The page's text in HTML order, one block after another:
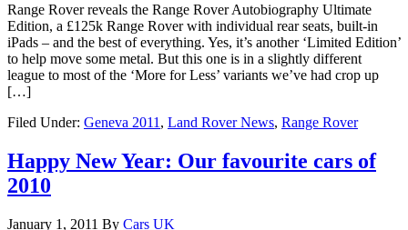
Range Rover reveals the Range Rover Autobiography Ultimate
Edition, a £125k Range Rover with individual rear seats, built-in
iPads – and the best of everything. Yes, it’s another ‘Limited Edition’
to help move some metal. But this one is in a slightly different
league to most of the ‘More for Less’ variants we’ve had crop up
[…]
Filed Under: Geneva 2011 , Land Rover News, Range Rover
Happy New Year: Our favourite cars of
2010
January 1, 2011 By Cars UK